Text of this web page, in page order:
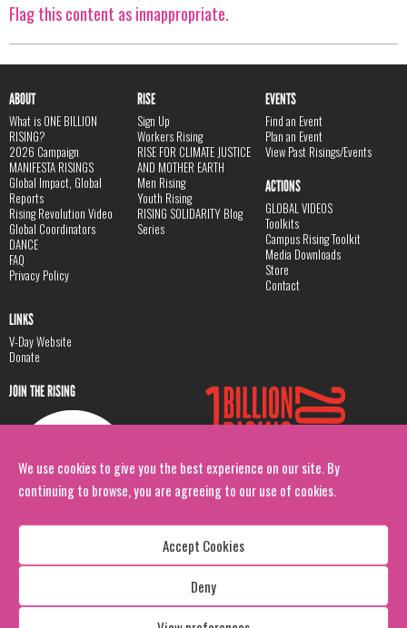
We use cookies to give you the best experience on our site. By
continuing to browse, you are agreeing to our use of cookies.
Accept Cookies
Deny
Flag this content as innappropriate.
ABOUT
What is ONE BILLION
RISING?
2026 Campaign
MANIFESTA RISINGS
Global Impact, Global
Reports
Rising Revolution Video
Global Coordinators
DANCE
FAQ
Privacy Policy
RISE
Sign Up
Workers Rising
RISE FOR CLIMATE JUSTICE
AND MOTHER EARTH
Men Rising
Youth Rising
RISING SOLIDARITY Blog
Series
EVENTS
Find an Event
Plan an Event
View Past Risings/Events
ACTIONS
GLOBAL VIDEOS
Toolkits
Campus Rising Toolkit
Media Downloads
Store
Contact
LINKS
V-Day Website
Donate
JOIN THE RISING
Copyright: 1 Billion Rising
All Rights Reserved. 2026